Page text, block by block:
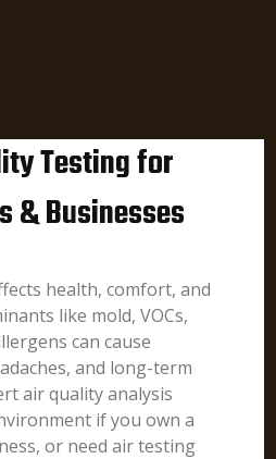
Testing for
& Businesses
health, comfort, and
like mold, VOCs,
can cause
and long-term
air quality analysis
if you own a
or need air testing